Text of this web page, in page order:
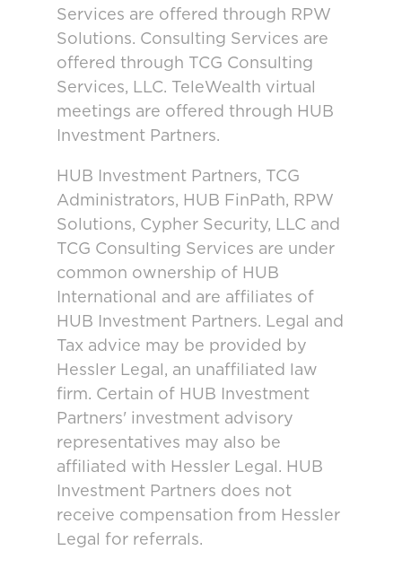
Services are offered through RPW
Solutions. Consulting Services are
offered through TCG Consulting
Services, LLC. TeleWealth virtual
meetings are offered through HUB
Investment Partners.
HUB Investment Partners, TCG
Administrators, HUB FinPath, RPW
Solutions, Cypher Security, LLC and
TCG Consulting Services are under
common ownership of HUB
International and are affiliates of
HUB Investment Partners. Legal and
Tax advice may be provided by
Hessler Legal, an unaffiliated law
firm. Certain of HUB Investment
Partners' investment advisory
representatives may also be
affiliated with Hessler Legal. HUB
Investment Partners does not
receive compensation from Hessler
Legal for referrals.